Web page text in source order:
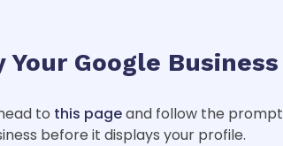
Your Google
to this pageand follow the
before it displays your profile.